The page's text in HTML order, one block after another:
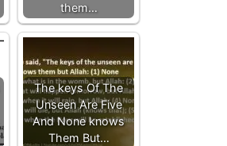
them…
The keys Of The
Unseen Are Five
And None knows
Them But…